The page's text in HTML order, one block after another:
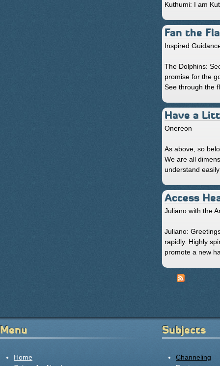
Kuthumi: I am
Fan the
Inspired
The Dolphins:
promise for the
See through the
Have a
Onereon
As above, so
We are all
understand
Access
Juliano with the
Juliano:
rapidly. Highly
promote a new
Menu
Home
Subjects
Channeling